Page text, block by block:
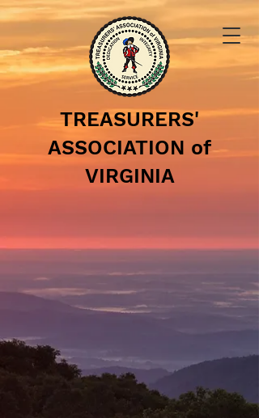
TREASURERS'
ASSOCIATION of
VIRGINIA